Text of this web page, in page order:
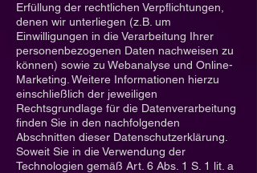
Erfüllung der rechtlichen Verpflichtungen,
denen wir unterliegen (z.B. um
Einwilligungen in die Verarbeitung Ihrer
personenbezogenen Daten nachweisen zu
können) sowie zu Webanalyse und Online-
Marketing. Weitere Informationen hierzu
einschließlich der jeweiligen
Rechtsgrundlage für die Datenverarbeitung
finden Sie in den nachfolgenden
Abschnitten dieser Datenschutzerklärung.
Soweit Sie in die Verwendung der
Technologien gemäß Art. 6 Abs. 1 S. 1 lit. a